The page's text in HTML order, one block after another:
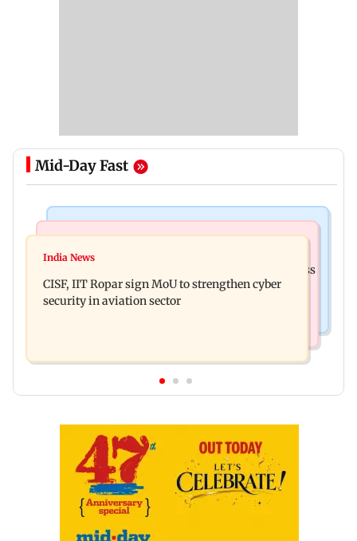
Mid-Day Fast
Gold prices increase 4.73 per cent on week on
Lock Upp winner Shreya Kalra says ‘no Bigg Boss
20’ after reality show fatigue
India News
CISF, IIT Ropar sign MoU to strengthen cyber
security in aviation sector